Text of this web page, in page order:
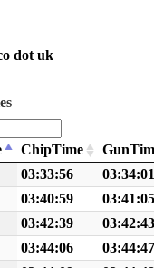
dot uk
ChipTime
03:33:56
03:34:01
03:40:59
03:41:05
03:42:39
03:42:43
03:44:06
03:44:47